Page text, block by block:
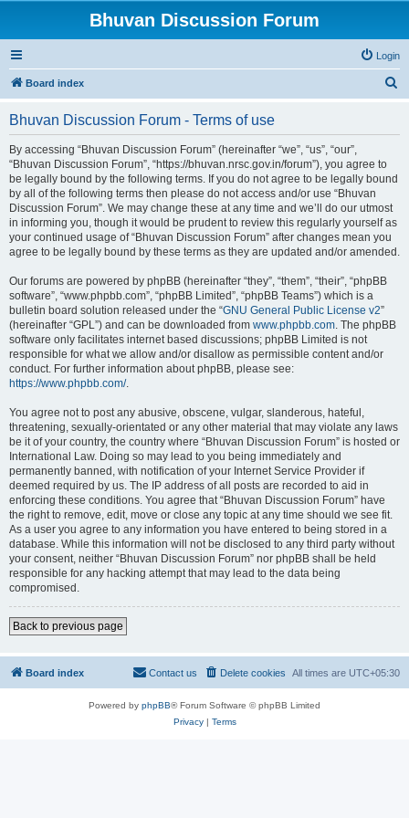
Bhuvan Discussion Forum
Login
Board index
Bhuvan Discussion Forum - Terms of use
By accessing “Bhuvan Discussion Forum” (hereinafter “we”, “us”, “our”,
“Bhuvan Discussion Forum”, “https://bhuvan.nrsc.gov.in/forum”), you agree to
be legally bound by the following terms. If you do not agree to be legally bound
by all of the following terms then please do not access and/or use “Bhuvan
Discussion Forum”. We may change these at any time and we’ll do our utmost
in informing you, though it would be prudent to review this regularly yourself as
your continued usage of “Bhuvan Discussion Forum” after changes mean you
agree to be legally bound by these terms as they are updated and/or amended.
Our forums are powered by phpBB (hereinafter “they”, “them”, “their”, “phpBB
software”, “www.phpbb.com”, “phpBB Limited”, “phpBB Teams”) which is a
bulletin board solution released under the “GNU General Public License v2”
(hereinafter “GPL”) and can be downloaded from www.phpbb.com. The phpBB
software only facilitates internet based discussions; phpBB Limited is not
responsible for what we allow and/or disallow as permissible content and/or
conduct. For further information about phpBB, please see:
https://www.phpbb.com/.
You agree not to post any abusive, obscene, vulgar, slanderous, hateful,
threatening, sexually-orientated or any other material that may violate any laws
be it of your country, the country where “Bhuvan Discussion Forum” is hosted or
International Law. Doing so may lead to you being immediately and
permanently banned, with notification of your Internet Service Provider if
deemed required by us. The IP address of all posts are recorded to aid in
enforcing these conditions. You agree that “Bhuvan Discussion Forum” have
the right to remove, edit, move or close any topic at any time should we see fit.
As a user you agree to any information you have entered to being stored in a
database. While this information will not be disclosed to any third party without
your consent, neither “Bhuvan Discussion Forum” nor phpBB shall be held
responsible for any hacking attempt that may lead to the data being
compromised.
Back to previous page
Board index All times are UTC+05:30
Delete cookies
Contact us
Powered by phpBB® Forum Software © phpBB Limited
Privacy| Terms